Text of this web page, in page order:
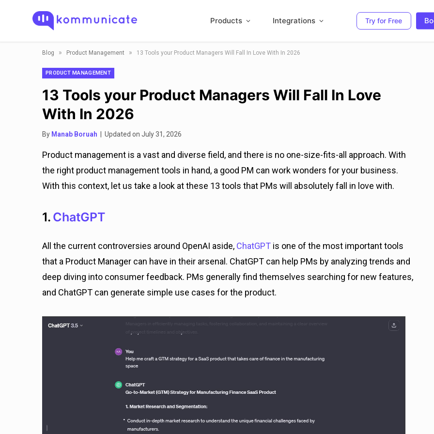
Products Integrations Try for Free
Blog » Product Management » 13 Tools your Product Managers Will Fall In Love With In 2026
PRODUCT MANAGEMENT
13 Tools your Product Managers Will Fall In Love
With In 2026
By Manab Boruah | Updated on July 31, 2026
Product management is a vast and diverse field, and there is no one-size-fits-all approach. With
the right product management tools in hand, a good PM can work wonders for your business.
With this context, let us take a look at these 13 tools that PMs will absolutely fall in love with.
1.ChatGPT
All the current controversies around OpenAI aside, ChatGPT is one of the most important tools
that a Product Manager can have in their arsenal. ChatGPT can help PMs by analyzing trends and
deep diving into consumer feedback. PMs generally find themselves searching for new features,
and ChatGPT can generate simple use cases for the product.